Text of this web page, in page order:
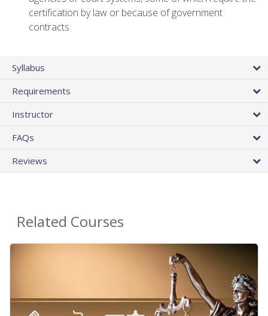
certification by law or because of government
contracts
Syllabus
Requirements
Instructor
FAQs
Reviews
Related Courses